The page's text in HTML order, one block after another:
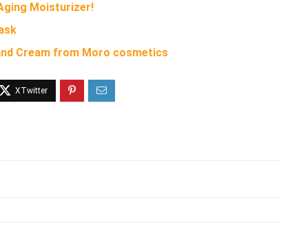
Moisturizer!
Cream from Moro cosmetics